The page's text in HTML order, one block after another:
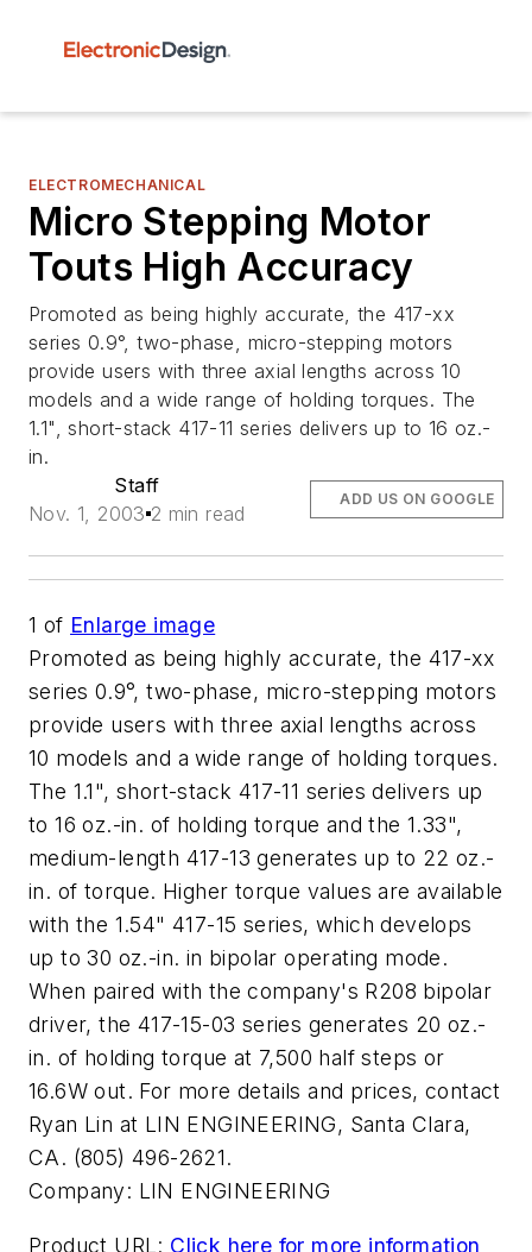
ELECTROMECHANICAL
Micro Stepping Motor
Touts High Accuracy
Promoted as being highly accurate, the 417-xx
series 0.9°, two-phase, micro-stepping motors
provide users with three axial lengths across 10
models and a wide range of holding torques. The
1.1", short-stack 417-11 series delivers up to 16 oz.-
in.
Staff
Nov. 1, 2003 2 min read
ADD US ON GOOGLE
1 of Enlarge image
Promoted as being highly accurate, the 417-xx
series 0.9°, two-phase, micro-stepping motors
provide users with three axial lengths across
10 models and a wide range of holding torques.
The 1.1", short-stack 417-11 series delivers up
to 16 oz.-in. of holding torque and the 1.33",
medium-length 417-13 generates up to 22 oz.-
in. of torque. Higher torque values are available
with the 1.54" 417-15 series, which develops
up to 30 oz.-in. in bipolar operating mode.
When paired with the company's R208 bipolar
driver, the 417-15-03 series generates 20 oz.-
in. of holding torque at 7,500 half steps or
16.6W out. For more details and prices, contact
Ryan Lin at LIN ENGINEERING, Santa Clara,
CA. (805) 496-2621.
Company: LIN ENGINEERING
Product URL: Click here for more information